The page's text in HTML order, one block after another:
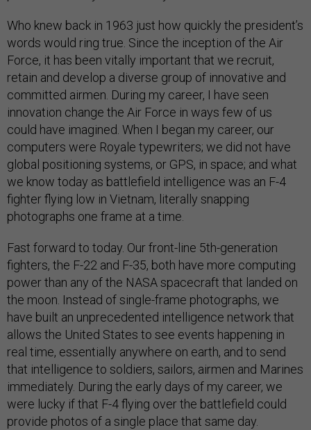
Who knew back in 1963 just how quickly the president’s
words would ring true. Since the inception of the Air
Force, it has been vitally important that we recruit,
retain and develop a diverse group of innovative and
committed airmen. During my career, I have seen
innovation change the Air Force in ways few of us
could have imagined. When I began my career, our
computers were Royale typewriters; we did not have
global positioning systems, or GPS, in space; and what
we know today as battlefield intelligence was an F-4
fighter flying low in Vietnam, literally snapping
photographs one frame at a time.
Fast forward to today. Our front-line 5th-generation
fighters, the F-22 and F-35, both have more computing
power than any of the NASA spacecraft that landed on
the moon. Instead of single-frame photographs, we
have built an unprecedented intelligence network that
allows the United States to see events happening in
real time, essentially anywhere on earth, and to send
that intelligence to soldiers, sailors, airmen and Marines
immediately. During the early days of my career, we
were lucky if that F-4 flying over the battlefield could
provide photos of a single place that same day.